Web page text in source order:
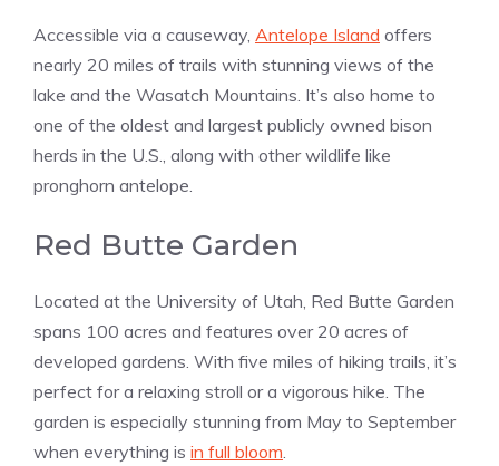
Accessible via a causeway, Antelope Island offers
nearly 20 miles of trails with stunning views of the
lake and the Wasatch Mountains. It’s also home to
one of the oldest and largest publicly owned bison
herds in the U.S., along with other wildlife like
pronghorn antelope​​.
Red Butte Garden
Located at the University of Utah, Red Butte Garden
spans 100 acres and features over 20 acres of
developed gardens. With five miles of hiking trails, it’s
perfect for a relaxing stroll or a vigorous hike. The
garden is especially stunning from May to September
when everything is in full bloom​​.